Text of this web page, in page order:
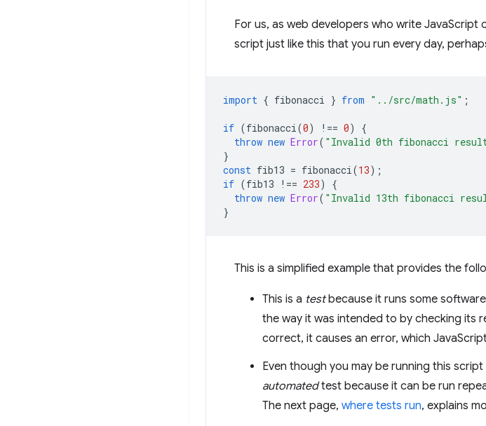
For us, as web developers who write
script just like this that you run every day,
import { fibonacci } from "../src/math.js" ;
if (fibonacci(0) !== 0)
{
throw new Error( "Invalid 0th fibonacci
}
const fib13 = fibonacci(13);
if (fib13 !== 233)
{
throw new Error( "Invalid 13th fibonacci
}
This is a simplified example that provides the
This is a testbecause it runs some
the way it was intended to by checking its
correct, it causes an error, which
Even though you may be running this
automatedtest because it can be run
The next page, where tests run, explains